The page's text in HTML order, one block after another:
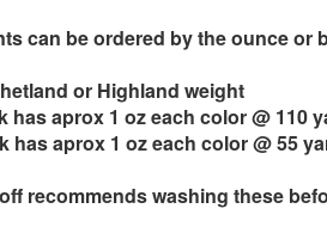
can be ordered by the ounce or
or Highland weight
has aprox 1 oz each color @ 110
has aprox 1 oz each color @ 55
recommends washing these